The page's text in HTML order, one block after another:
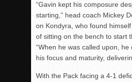
Williams, Vaqueros sweep
D2: After walk-off thrill,
McCormick’s 1-hitter lifts
“Gavin kept his composure
starting,” head coach Mickey
on Kondyra, who found
of sitting on the bench to start
“When he was called upon, he
his focus and maturity,
With the Pack facing a 4-1